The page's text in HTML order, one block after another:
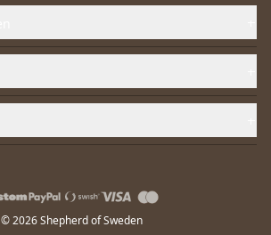
© 2026 Shepherd of Sweden